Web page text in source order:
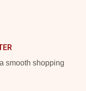
smooth shopping